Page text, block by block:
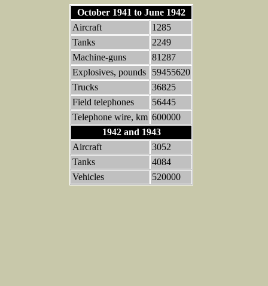
October 1941 to June 1942
Aircraft
1285
Tanks
2249
Machine-guns
81287
Explosives, pounds
59455620
Trucks
36825
Field telephones
56445
Telephone wire, km 600000
1942 and 1943
Aircraft
3052
Tanks
4084
Vehicles
520000